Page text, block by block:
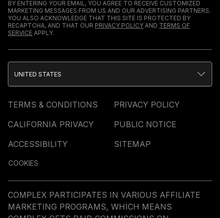
BY ENTERING YOUR EMAIL, YOU AGREE TO RECEIVE CUSTOMIZED
MARKETING MESSAGES FROM US AND OUR ADVERTISING PARTNERS.
YOU ALSO ACKNOWLEDGE THAT THIS SITE IS PROTECTED BY
RECAPTCHA, AND THAT OUR PRIVACY POLICY AND TERMS OF
SERVICE APPLY.
TERMS & CONDITIONS
PRIVACY POLICY
CALIFORNIA PRIVACY
PUBLIC NOTICE
ACCESSIBILITY
SITEMAP
COOKIES
UNITED STATES
COMPLEX PARTICIPATES IN VARIOUS AFFILIATE
MARKETING PROGRAMS, WHICH MEANS